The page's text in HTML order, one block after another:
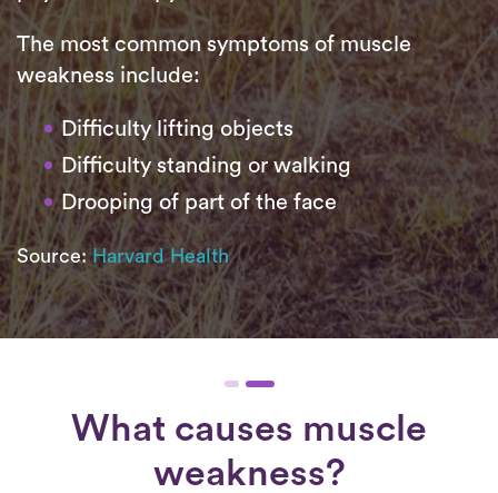
The most common symptoms of muscle
weakness include:
Difficulty lifting objects
Difficulty standing or walking
Drooping of part of the face
Source:Harvard Health
What causes muscle
weakness?